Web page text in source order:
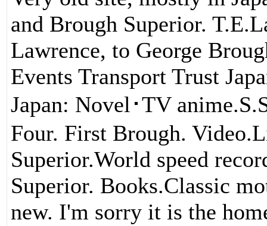
and Brough Superior.
Lawrence, to George
Events Transport Trust
Japan: Novel･TV
Four. First Brough.
Superior.World speed
Superior. Books.Classic
new. I'm sorry it is the